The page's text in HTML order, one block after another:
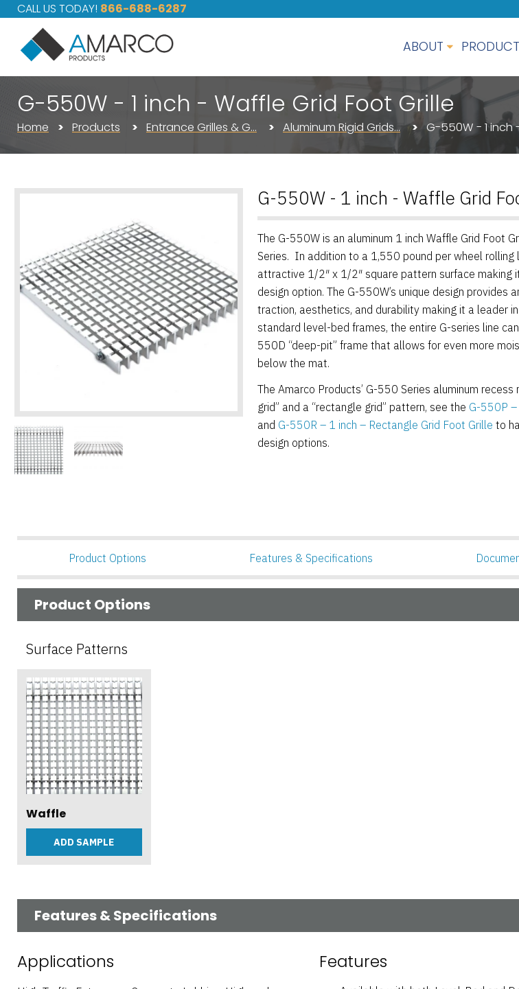
CALL US TODAY! 866-688-6287
ABOUT
G-550W - 1 inch - Waffle Grid Foot Grille
Home Products Entrance Grilles & G… Aluminum Rigid Grids… G-550W - 1 inch
G-550W - 1 inch - Waffle Grid
The G-550W is an aluminum 1 inch Waffle Grid Foot
Series. In addition to a 1,550 pound per wheel
attractive 1/2″ x 1/2″ square pattern surface making
design option. The G-550W’s unique design provides
traction, aesthetics, and durability making it a leader
standard level-bed frames, the entire G-series line
550D “deep-pit” frame that allows for even more
below the mat.
The Amarco Products’ G-550 Series aluminum
grid” and a “rectangle grid” pattern, see the G-550P –
and G-550R – 1 inch – Rectangle Grid Foot Grille to
design options.
Product Options Features & Specifications
Product Options
Surface Patterns
Waffle
ADD SAMPLE
Features & Specifications
Applications Features